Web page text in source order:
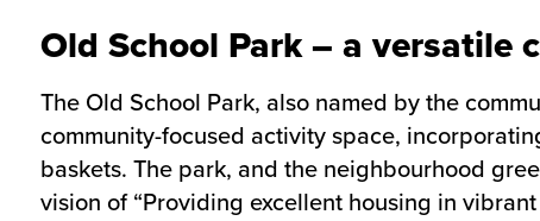
Old School Park – a versatile
The Old School Park, also named by the
community-focused activity space,
baskets. The park, and the neighbourhood
vision of “Providing excellent housing in vibrant